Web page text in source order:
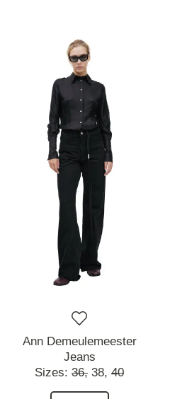
Ann Demeulemeester
Jeans
Sizes: 36, 38, 40